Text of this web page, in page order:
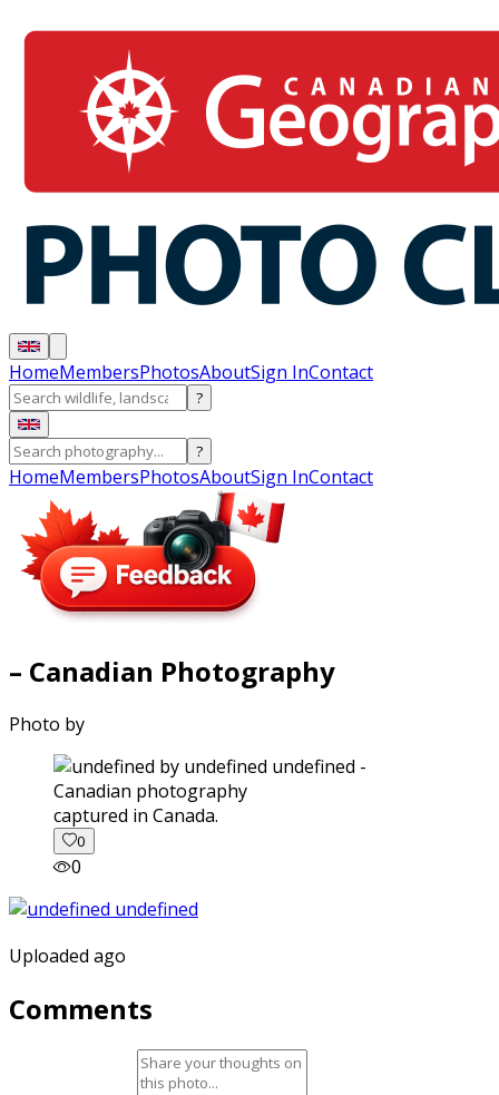
HomeMembersPhotosAboutSign InContact
?
?
HomeMembersPhotosAboutSign InContact
– Canadian Photography
Photo by
captured in Canada.
0
0
Uploaded ago
Comments